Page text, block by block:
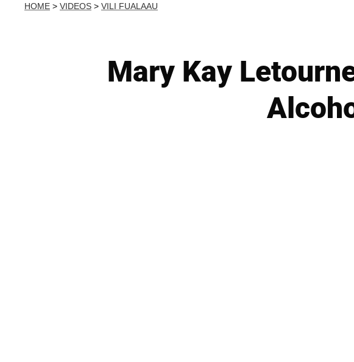
HOME > VIDEOS > VILI FUALAAU
Mary Kay